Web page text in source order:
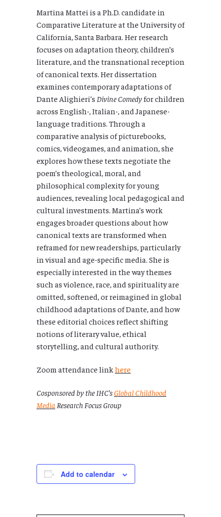
Martina Mattei is a Ph.D. candidate in
Comparative Literature at the University of
California, Santa Barbara. Her research
focuses on adaptation theory, children’s
literature, and the transnational reception
of canonical texts. Her dissertation
examines contemporary adaptations of
Dante Alighieri’s Divine Comedyfor children
across English-, Italian-, and Japanese-
language traditions. Through a
comparative analysis of picturebooks,
comics, videogames, and animation, she
explores how these texts negotiate the
poem’s theological, moral, and
philosophical complexity for young
audiences, revealing local pedagogical and
cultural investments. Martina’s work
engages broader questions about how
canonical texts are transformed when
reframed for new readerships, particularly
in visual and age-specific media. She is
especially interested in the way themes
such as violence, race, and spirituality are
omitted, softened, or reimagined in global
childhood adaptations of Dante, and how
these editorial choices reflect shifting
notions of literary value, ethical
storytelling, and cultural authority.
Zoom attendance link here
Cosponsored by the IHC’sGlobal Childhood
Media Research Focus Group
Add to calendar